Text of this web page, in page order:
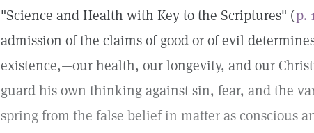
"Science and Health with Key to the Scriptures" (p.
admission of the claims of good or of evil
existence,—our health, our longevity, and our
guard his own thinking against sin, fear, and the
spring from the false belief in matter as conscious